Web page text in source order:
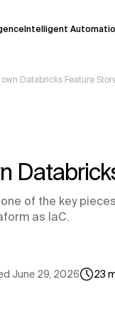
Intelligent
key details before
Databricks Feature
of the key
as IaC.
June 29, 2026 23